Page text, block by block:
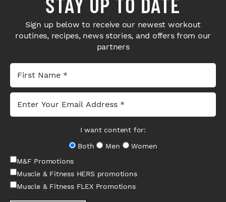
Sign up below to receive our newest workout
routines, recipes, news stories, and offers from our
partners
I want content for:
Both
Men
Women
M&F Promotions
Muscle & Fitness HERS promotions
Muscle & Fitness FLEX Promotions